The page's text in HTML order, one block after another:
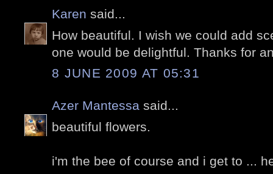
Karen said...
How beautiful. I wish we could add
one would be delightful. Thanks for
8 JUNE 2009 AT 05:31
Azer Mantessa said...
beautiful flowers.
i'm the bee of course and i get to ...